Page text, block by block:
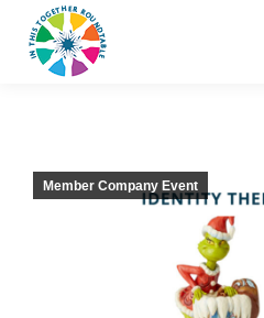
Member Company Event